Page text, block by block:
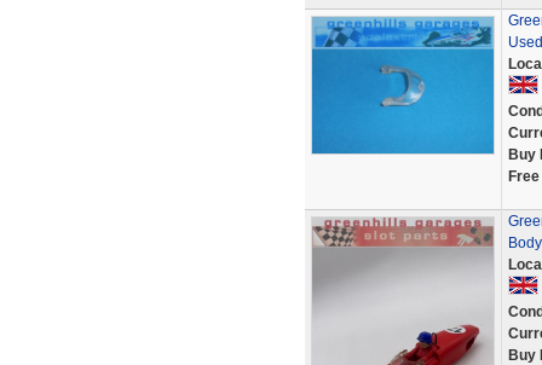
Buy
Buy